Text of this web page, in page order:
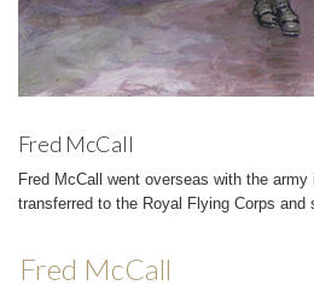
Fred McCall
Fred McCall went overseas with the
transferred to the Royal Flying Corps and
Fred McCall